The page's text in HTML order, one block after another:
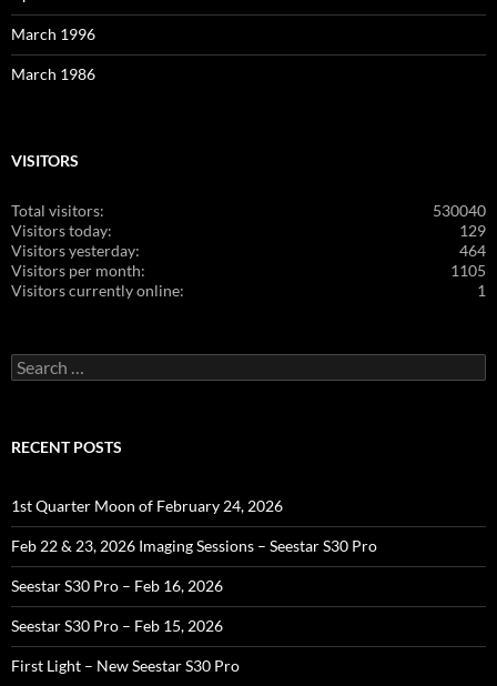
March 1996
March 1986
VISITORS
530040
Total visitors:
129
Visitors today:
464
Visitors yesterday:
1105
Visitors per month:
1
Visitors currently online:
Search
for:
RECENT POSTS
1st Quarter Moon of February 24, 2026
Feb 22 & 23, 2026 Imaging Sessions – Seestar S30 Pro
Seestar S30 Pro – Feb 16, 2026
Seestar S30 Pro – Feb 15, 2026
First Light – New Seestar S30 Pro